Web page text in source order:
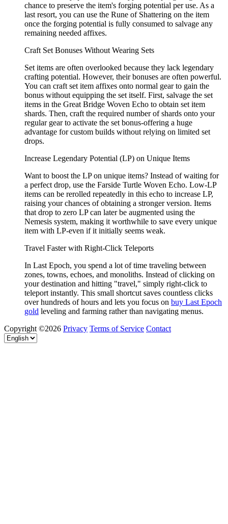
chance to preserve the item's forging potential per use. As a
last resort, you can use the Rune of Shattering on the item
once the forging potential is fully consumed to salvage any
remaining needed affixes.
Craft Set Bonuses Without Wearing Sets
Set items are often overlooked because they lack legendary
crafting potential. However, their bonuses are often powerful.
You can craft set item affixes onto normal gear to gain the
bonus without equipping the set itself. First, salvage the set
items in the Great Bridge Woven Echo to obtain set item
shards. Then, craft the required number of shards onto your
regular gear to activate the set bonus-offering a huge
advantage for custom builds without relying on limited set
drops.
Increase Legendary Potential (LP) on Unique Items
Want to boost the LP on unique items? Instead of waiting for
a perfect drop, use the Farside Turtle Woven Echo. Low-LP
items can be rerolled repeatedly in this echo to increase LP,
raising your chances of obtaining a stronger version. Items
that drop to zero LP can later be augmented using the
Nemesis system, making it worthwhile to save every unique
item with LP-even if it initially seems weak.
Travel Faster with Right-Click Teleports
In Last Epoch, you spend a lot of time traveling between
zones, towns, echoes, and monoliths. Instead of clicking on
your destination and hitting "travel," simply right-click to
teleport instantly. This small shortcut saves countless clicks
over hundreds of hours and lets you focus on buy Last Epoch
gold leveling and farming rather than navigating menus.
Copyright ©2026 Privacy Terms of Service Contact